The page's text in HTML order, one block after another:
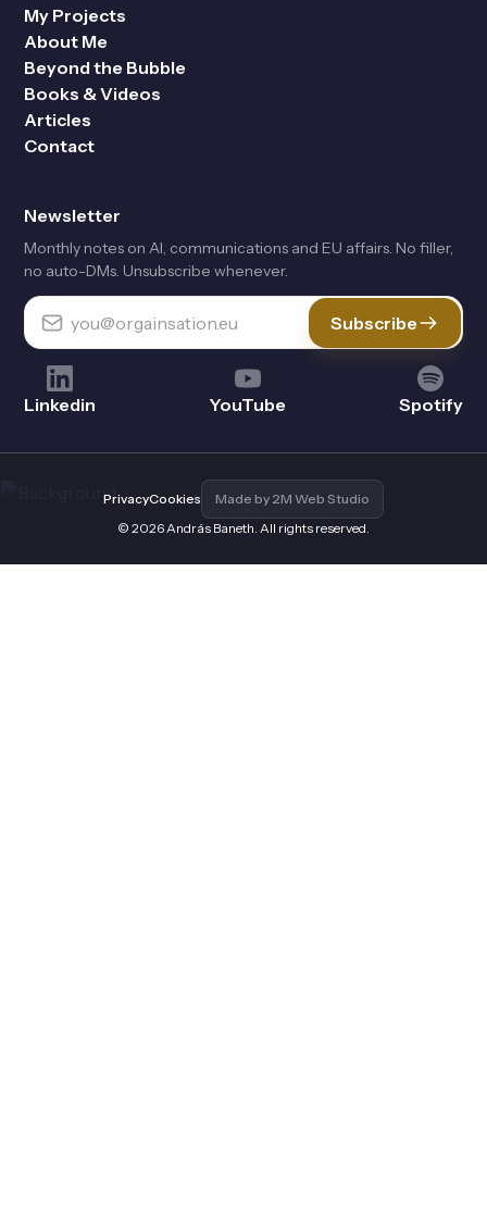
My Projects
About Me
Beyond the Bubble
Books & Videos
Articles
Contact
Newsletter
Monthly notes on Al, communications and EU affairs. No filler,
no auto-DMs. Unsubscribe whenever.
Subscribe
Linkedin YouTube Spotify
© 2026 András Baneth. All rights reserved.
PrivacyCookies Made by 2M Web Studio